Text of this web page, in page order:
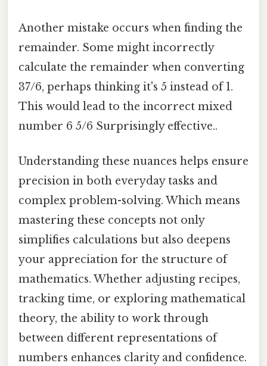
Another mistake occurs when finding the
remainder. Some might incorrectly
calculate the remainder when converting
37/6, perhaps thinking it's 5 instead of 1.
This would lead to the incorrect mixed
number 6 5/6 Surprisingly effective..
Understanding these nuances helps ensure
precision in both everyday tasks and
complex problem-solving. Which means
mastering these concepts not only
simplifies calculations but also deepens
your appreciation for the structure of
mathematics. Whether adjusting recipes,
tracking time, or exploring mathematical
theory, the ability to work through
between different representations of
numbers enhances clarity and confidence.